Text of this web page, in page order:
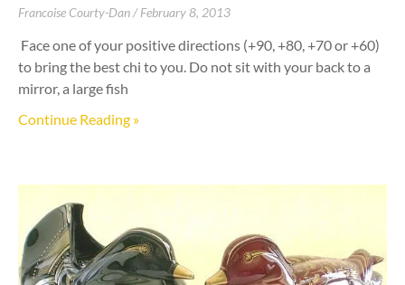
Francoise Courty-Dan February 8, 2013
Face one of your positive directions (+90, +80, +70 or +60)
to bring the best chi to you. Do not sit with your back to a
mirror, a large fish
Continue Reading »